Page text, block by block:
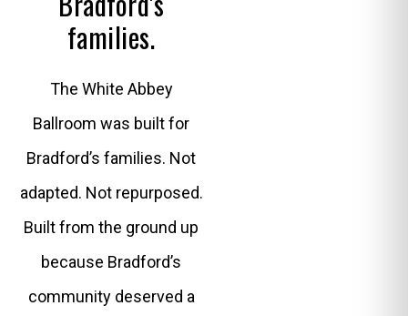
families.
The White Abbey
Ballroom was built for
Bradford’s families. Not
adapted. Not repurposed.
Built from the ground up
because Bradford’s
community deserved a